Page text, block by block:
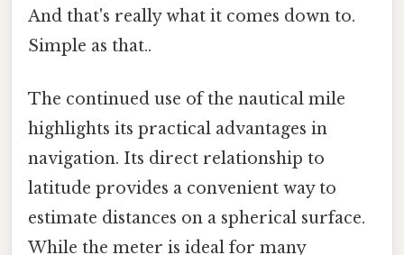
And that's really what it comes down to.
Simple as that..
The continued use of the nautical mile
highlights its practical advantages in
navigation. Its direct relationship to
latitude provides a convenient way to
estimate distances on a spherical surface.
While the meter is ideal for many